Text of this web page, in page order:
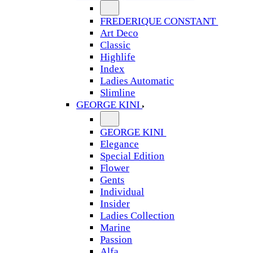
FREDERIQUE CONSTANT
Art Deco
Classic
Highlife
Index
Ladies Automatic
Slimline
GEORGE KINI
GEORGE KINI
Elegance
Special Edition
Flower
Gents
Individual
Insider
Ladies Collection
Marine
Passion